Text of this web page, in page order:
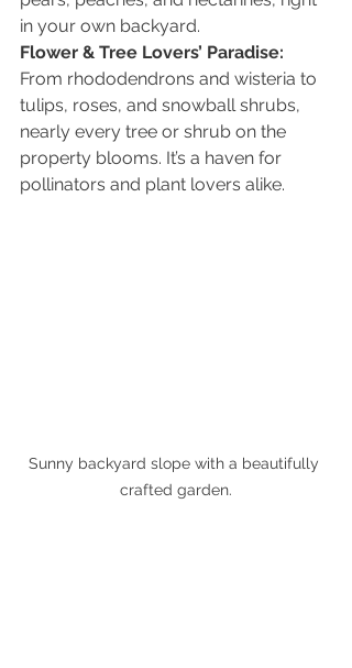
in your own backyard.
Flower & Tree Lovers’ Paradise:
From rhododendrons and wisteria to
tulips, roses, and snowball shrubs,
nearly every tree or shrub on the
property blooms. It’s a haven for
pollinators and plant lovers alike.
Sunny backyard slope with a beautifully
crafted garden.